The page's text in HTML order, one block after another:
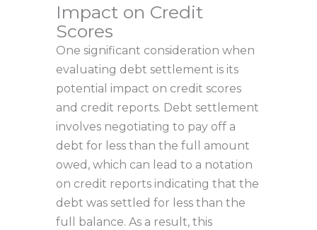
Impact on Credit
Scores
One significant consideration when
evaluating debt settlement is its
potential impact on credit scores
and credit reports. Debt settlement
involves negotiating to pay off a
debt for less than the full amount
owed, which can lead to a notation
on credit reports indicating that the
debt was settled for less than the
full balance. As a result, this